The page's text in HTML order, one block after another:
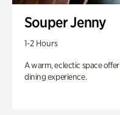
Souper Jenny
1-2 Hours
A warm, eclectic space
dining experience.